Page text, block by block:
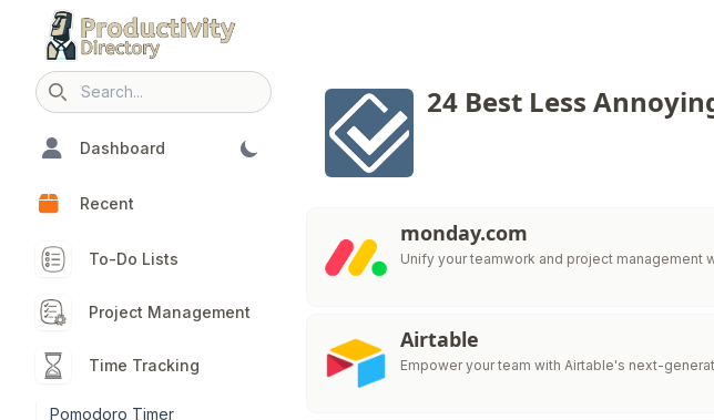
Search icon
Dashboard
Recent
To-Do Lists
Project Management
Time Tracking
Pomodoro Timer
24 Best Less
monday.com
Unify your teamwork and project management
Airtable
Empower your team with Airtable's next-